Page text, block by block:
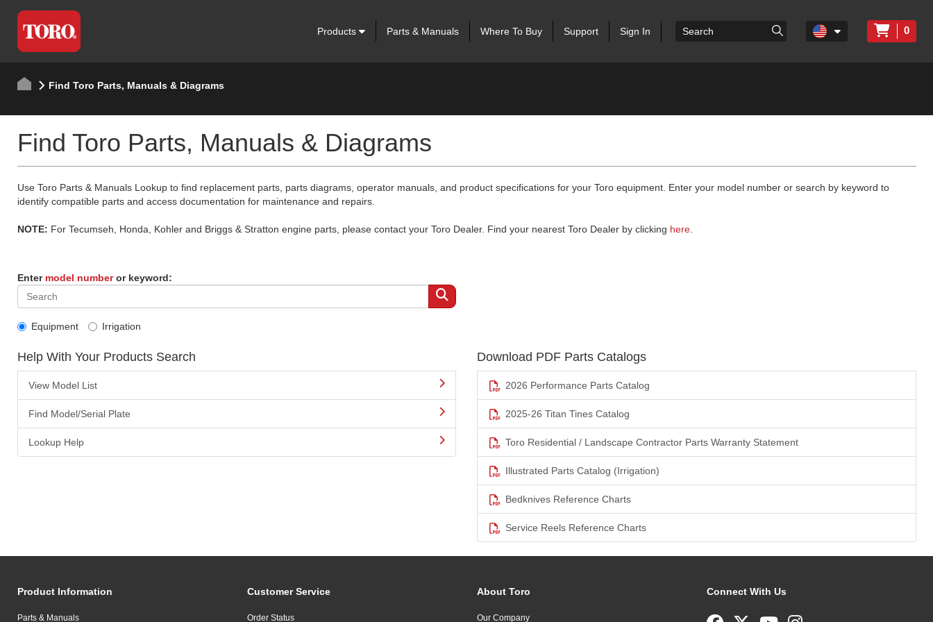
Products Parts & Manuals Where To Buy Support Sign In 0
Find Toro Parts, Manuals & Diagrams
Find Toro Parts, Manuals & Diagrams
Use Toro Parts & Manuals Lookup to find replacement parts, parts diagrams, operator manuals, and product specifications for your Toro equipment. Enter your model number or search by keyword to
identify compatible parts and access documentation for maintenance and repairs.
NOTE: For Tecumseh, Honda, Kohler and Briggs & Stratton engine parts, please contact your Toro Dealer. Find your nearest Toro Dealer by clicking here.
Enter model numberor keyword:
Equipment Irrigation
Help With Your Products Search
View Model List
Find Model/Serial Plate
Lookup Help
Download PDF Parts Catalogs
2026 Performance Parts Catalog
2025-26 Titan Tines Catalog
Toro Residential / Landscape Contractor Parts Warranty Statement
Illustrated Parts Catalog (Irrigation)
Bedknives Reference Charts
Service Reels Reference Charts
Product Information
Parts & Manuals
Customer Service
Order Status
About Toro
Our Company
Connect With Us